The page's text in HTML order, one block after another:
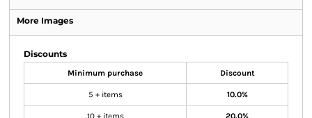
More Images
Discounts
Minimum purchase Discount
5 + items 10.0%
10 + items 20.0%